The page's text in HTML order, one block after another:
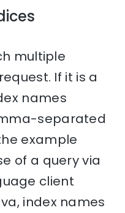
multiple
If it is a
names
separated
example
of a query via
client
index names